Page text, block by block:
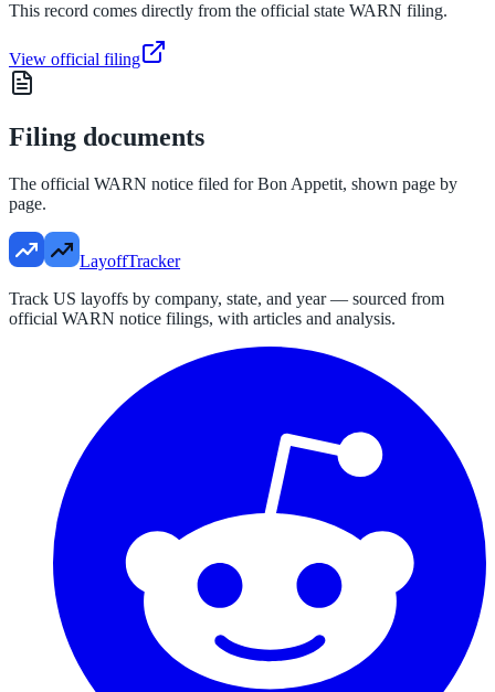
This record comes directly from the official state WARN filing.
View official filing
Filing documents
The official WARN notice filed forBon Appetit, shown page by
page.
LayoffTracker
Track US layoffs by company, state, and year — sourced from
official WARN notice filings, with articles and analysis.